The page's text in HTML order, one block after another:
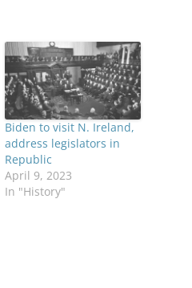
Biden to visit N. Ireland,
address legislators in
Republic
April 9, 2023
In "History"